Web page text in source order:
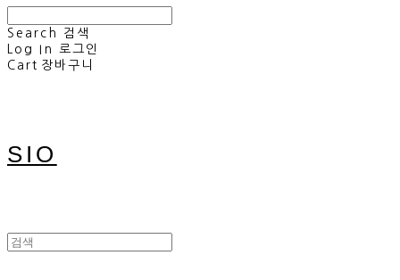
Search
검색
Log In
로그인
Cart 장바구니
SIO